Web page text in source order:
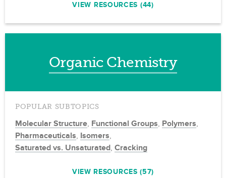
VIEW RESOURCES (44)
Organic Chemistry
POPULAR SUBTOPICS
Molecular Structure, Functional Groups, Polymers,
Pharmaceuticals, Isomers,
Saturated vs. Unsaturated, Cracking
VIEW RESOURCES (57)